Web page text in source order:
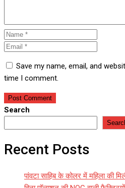
Save my name, email, and
time I comment.
Search
Recent Posts
पांवटा साहिब के कोलर में महिला की